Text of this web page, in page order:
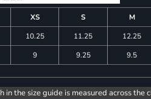
XS S M
10.25 11.25 12.25
9 9.25 9.5
in the size guide is measured across